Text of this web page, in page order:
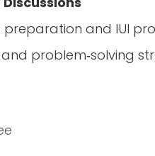
preparation and IUI
and problem‑solving